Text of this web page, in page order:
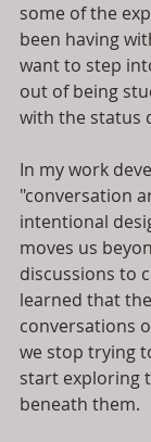
some of the
been having
want to step
out of being
with the status
In my work
"conversation
intentional
moves us
discussions to
learned that
conversations
we stop trying
start exploring
beneath them.